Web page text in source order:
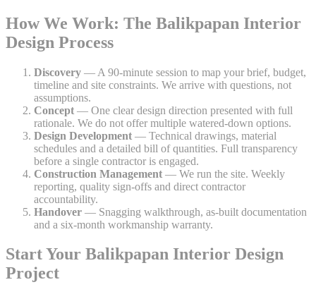
How We Work: The Balikpapan Interior
Design Process
Discovery — A 90-minute session to map your brief, budget,
timeline and site constraints. We arrive with questions, not
assumptions.
Concept — One clear design direction presented with full
rationale. We do not offer multiple watered-down options.
Design Development — Technical drawings, material
schedules and a detailed bill of quantities. Full transparency
before a single contractor is engaged.
Construction Management — We run the site. Weekly
reporting, quality sign-offs and direct contractor
accountability.
Handover — Snagging walkthrough, as-built documentation
and a six-month workmanship warranty.
Start Your Balikpapan Interior Design
Project